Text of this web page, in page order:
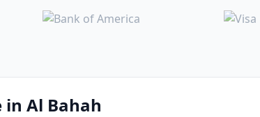
Al Bahah